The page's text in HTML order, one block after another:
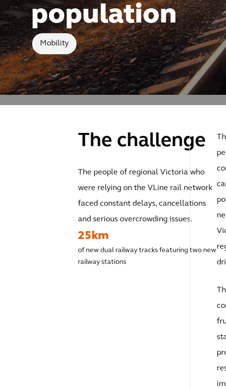
population
Mobility
The challenge
The people of regional Victoria who
were relying on the VLine rail network
faced constant delays, cancellations
and serious overcrowding issues.
25km
of new dual railway tracks featuring two new
railway stations